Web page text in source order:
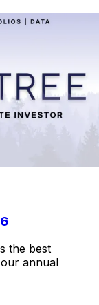
the best
annual